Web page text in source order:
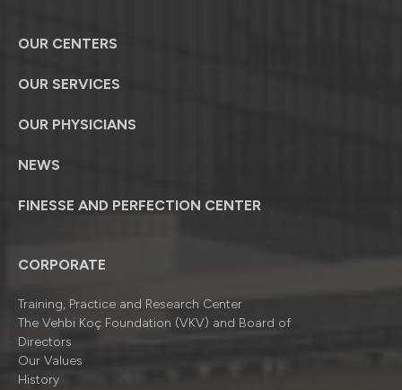
OUR CENTERS
OUR SERVICES
OUR PHYSICIANS
NEWS
FINESSE AND PERFECTION CENTER
CORPORATE
Training, Practice and Research Center
The Vehbi Koç Foundation (VKV) and Board of
Directors
Our Values
History